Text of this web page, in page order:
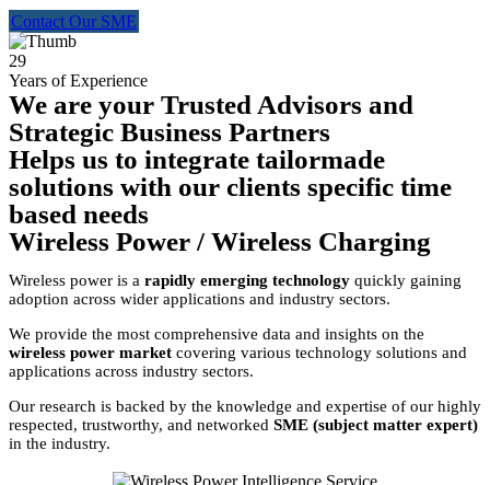
Contact Our SME
29
Years of Experience
We are your Trusted Advisors and
Strategic Business Partners
Helps us to integrate tailormade
solutions with our clients specific time
based needs
Wireless Power / Wireless Charging
Wireless power is a rapidly emerging technology quickly gaining
adoption across wider applications and industry sectors.
We provide the most comprehensive data and insights on the
wireless power market covering various technology solutions and
applications across industry sectors.
Our research is backed by the knowledge and expertise of our highly
respected, trustworthy, and networked SME (subject matter expert)
in the industry.